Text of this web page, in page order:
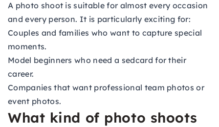
A photo shoot is suitable for almost every occasion
and every person. It is particularly exciting for:
Couples and families who want to capture special
moments.
Model beginners who need a sedcard for their
career.
Companies that want professional team photos or
event photos.
What kind of photo shoots